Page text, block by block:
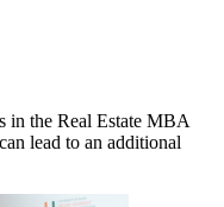
in the Real Estate MBA
lead to an additional